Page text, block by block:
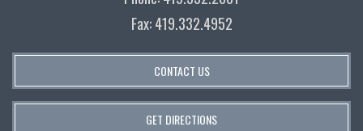
Fax: 419.332.4952
CONTACT US
GET DIRECTIONS